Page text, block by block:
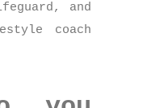
and
coach